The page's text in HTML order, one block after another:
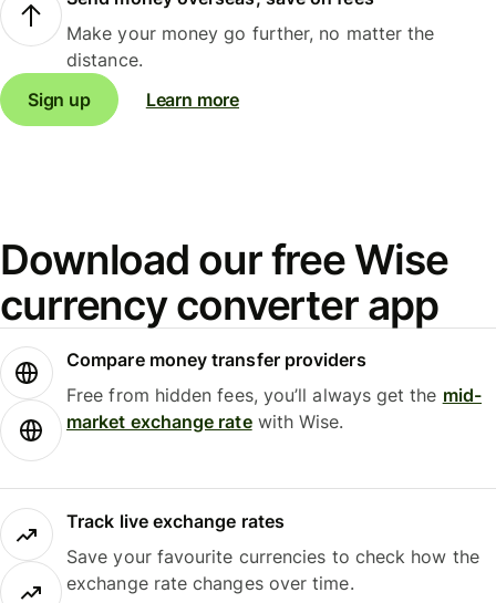
Make your money go further, no matter the
distance.
Sign up
Learn more
Download our free Wise
currency converter app
Compare money transfer providers
Free from hidden fees, you’ll always get the mid-
market exchange ratewith Wise.
Track live exchange rates
Save your favourite currencies to check how the
exchange rate changes over time.